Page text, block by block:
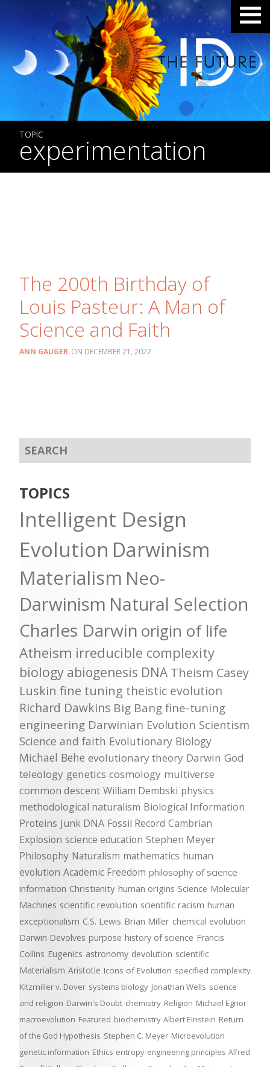
TOPIC
experimentation
The 200th Birthday of
Louis Pasteur: A Man of
Science and Faith
ANN GAUGER DECEMBER 21, 2022
TOPICS
Intelligent Design
Evolution Darwinism
Materialism Neo-
Darwinism Natural Selection
Charles Darwin origin of life
Atheism irreducible complexity
biology abiogenesis DNA Theism Casey
Luskin fine tuning theistic evolution
Richard Dawkins Big Bang fine-tuning
engineering Darwinian Evolution Scientism
Science and faith Evolutionary Biology
Michael Behe evolutionary theory Darwin God
teleology genetics cosmology multiverse
common descent William Dembski physics
methodological naturalism Biological Information
Proteins Junk DNA Fossil Record Cambrian
Explosion science education Stephen Meyer
Philosophy Naturalism mathematics human
evolution Academic Freedom philosophy of science
information Christianity human origins Science Molecular
Machines scientific revolution scientific racism human
exceptionalism C.S. Lewis Brian Miller chemical evolution
Darwin Devolves purpose history of science Francis
Collins Eugenics astronomy devolution scientific
Materialism Aristotle Icons of Evolution specified complexity
Kitzmiller v. Dover systems biology Jonathan Wells science
and religion Darwin's Doubt chemistry Religion Michael Egnor
macroevolution Featured biochemistry Albert Einstein Return
of the God Hypothesis Stephen C. Meyer Microevolution
genetic information Ethics entropy engineering principles Alfred